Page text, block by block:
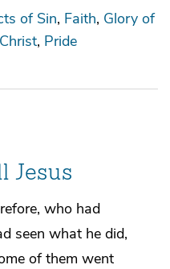
of Sin Faith Glory of
Pride
Jesus
who had
seen what he did,
of them went